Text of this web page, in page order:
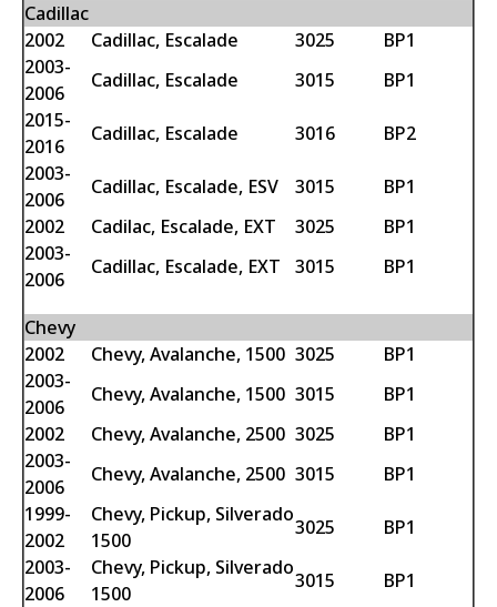
Cadillac
2002
Cadillac, Escalade 3025
BP1
2003-
2006
Cadillac, Escalade 3015
BP1
2015-
2016
Cadillac, Escalade 3016
BP2
2003-
2006
Cadillac, Escalade, ESV 3015
BP1
2002
Cadilac, Escalade, EXT 3025
BP1
2003-
2006
Cadillac, Escalade, EXT 3015 BP1
Chevy
2002
Chevy, Avalanche, 1500 3025
BP1
2003-
2006
Chevy, Avalanche, 1500 3015
BP1
2002
Chevy, Avalanche, 2500 3025
BP1
2003-
2006
Chevy, Avalanche, 2500 3015
BP1
1999-
2002
Chevy, Pickup, Silverado
1500
3025
BP1
2003-
2006
Chevy, Pickup, Silverado
1500
3015
BP1